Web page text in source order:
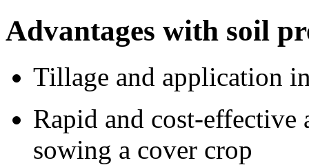
Advantages with soil
Tillage and application
Rapid and cost-
sowing a cover crop